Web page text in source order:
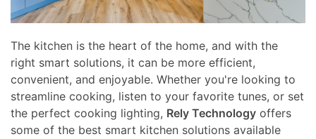
The kitchen is the heart of the home, and with the
right smart solutions, it can be more efficient,
convenient, and enjoyable. Whether you're looking to
streamline cooking, listen to your favorite tunes, or set
the perfect cooking lighting, Rely Technology offers
some of the best smart kitchen solutions available